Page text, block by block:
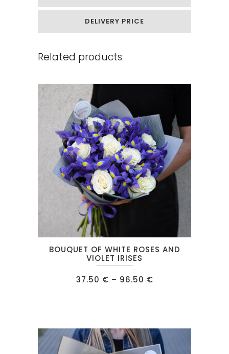
DELIVERY PRICE
Related products
may
be
BOUQUET OF WHITE ROSES AND
VIOLET IRISES
37.50 € – 96.50 €Price